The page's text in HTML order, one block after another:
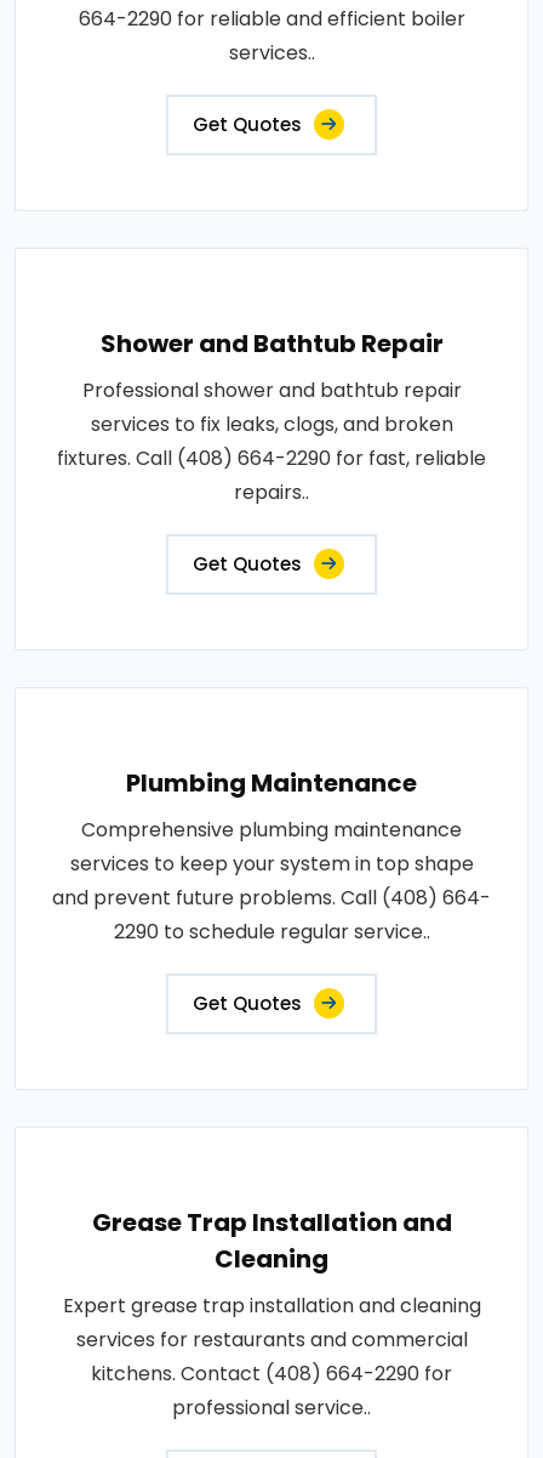
664-2290 for reliable and efficient boiler
services..
Get Quotes
Shower and Bathtub Repair
Professional shower and bathtub repair
services to fix leaks, clogs, and broken
fixtures. Call (408) 664-2290 for fast, reliable
repairs..
Get Quotes
Plumbing Maintenance
Comprehensive plumbing maintenance
services to keep your system in top shape
and prevent future problems. Call (408) 664-
2290 to schedule regular service..
Get Quotes
Grease Trap Installation and
Cleaning
Expert grease trap installation and cleaning
services for restaurants and commercial
kitchens. Contact (408) 664-2290 for
professional service..